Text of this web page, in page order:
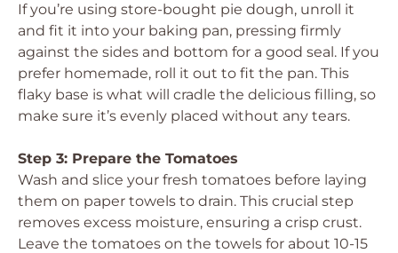
If you’re using store-bought pie dough, unroll it
and fit it into your baking pan, pressing firmly
against the sides and bottom for a good seal. If you
prefer homemade, roll it out to fit the pan. This
flaky base is what will cradle the delicious filling, so
make sure it’s evenly placed without any tears.
Step 3: Prepare the Tomatoes
Wash and slice your fresh tomatoes before laying
them on paper towels to drain. This crucial step
removes excess moisture, ensuring a crisp crust.
Leave the tomatoes on the towels for about 10-15